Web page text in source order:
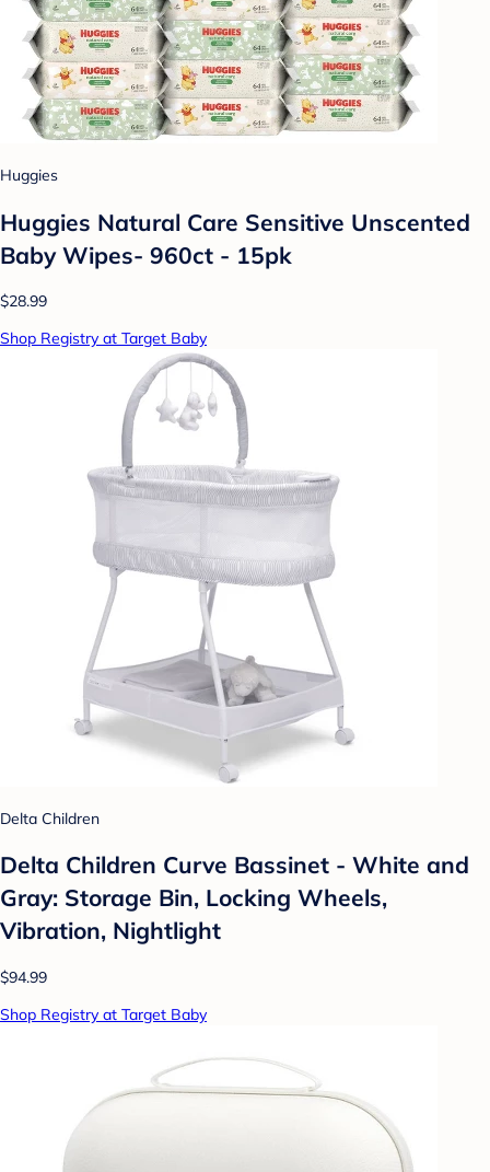
Huggies
Huggies Natural Care Sensitive Unscented
Baby Wipes- 960ct - 15pk
$28.99
Shop Registry at Target Baby
Delta Children
Delta Children Curve Bassinet - White and
Gray: Storage Bin, Locking Wheels,
Vibration, Nightlight
$94.99
Shop Registry at Target Baby